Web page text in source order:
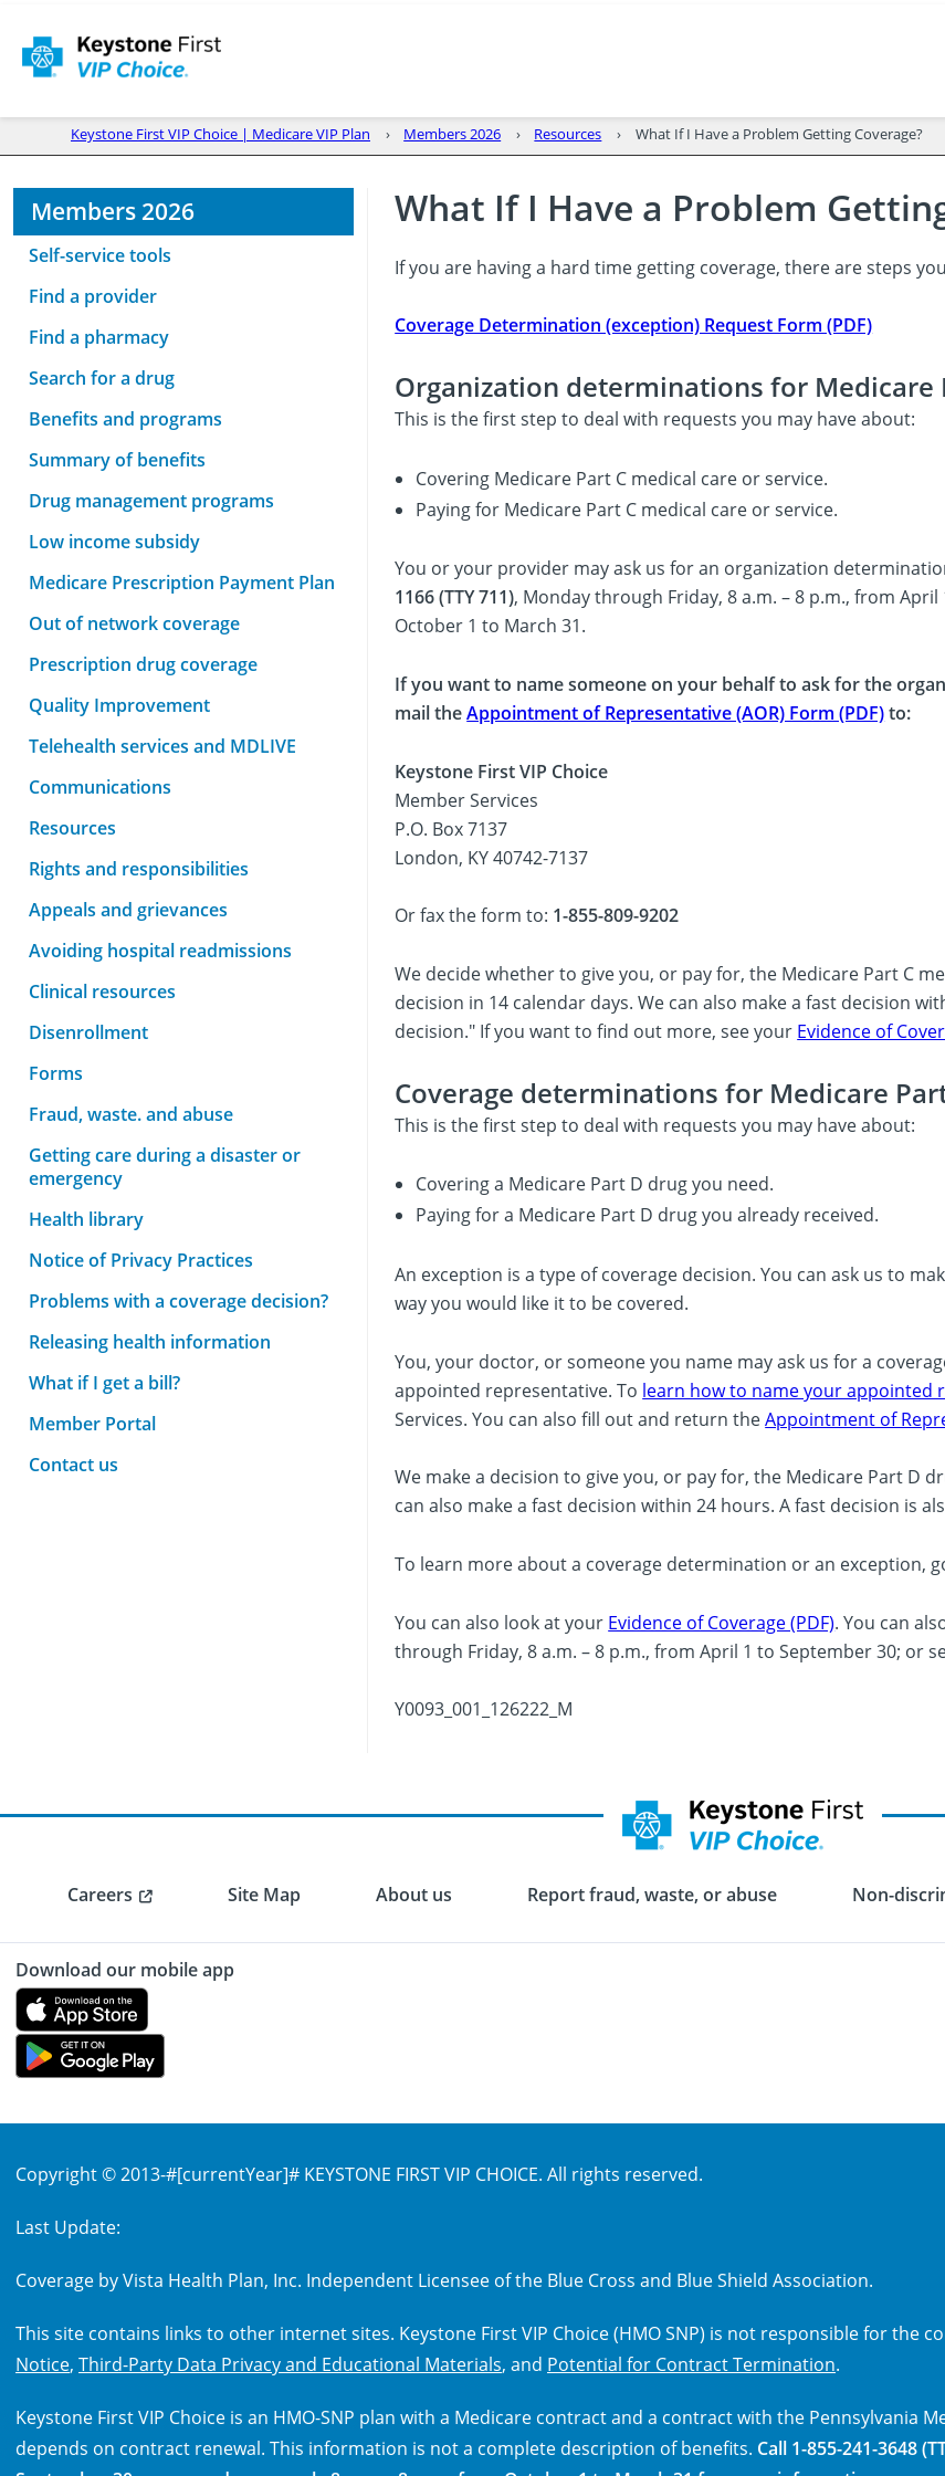
Keystone First VIP Choice | Medicare VIP Plan Members 2026 Resources What If I Have a Problem Getting Coverage?
Members 2026
Self-service tools
Find a provider
Find a pharmacy
Search for a drug
Benefits and programs
Summary of benefits
Drug management programs
Low income subsidy
Medicare Prescription Payment Plan
Out of network coverage
Prescription drug coverage
Quality Improvement
Telehealth services and MDLIVE
Communications
Resources
Rights and responsibilities
Appeals and grievances
Avoiding hospital readmissions
Clinical resources
Disenrollment
Forms
Fraud, waste. and abuse
Getting care during a disaster or
emergency
Health library
Notice of Privacy Practices
Problems with a coverage decision?
Releasing health information
What if I get a bill?
Member Portal
Contact us
What If I Have a Problem
If you are having a hard time getting coverage, there are steps
Coverage Determination (exception) Request Form (PDF)
Organization determinations for Medicare
This is the first step to deal with requests you may have about:
Covering Medicare Part C medical care or service.
Paying for Medicare Part C medical care or service.
You or your provider may ask us for an organization
1166 (TTY 711), Monday through Friday, 8 a.m. – 8 p.m., from
October 1 to March 31.
If you want to name someone on your behalf to ask for the
mail theAppointment of Representative (AOR) Form (PDF)to:
Keystone First VIP Choice
Member Services
P.O. Box 7137
London, KY 40742-7137
Or fax the form to: 1-855-809-9202
We decide whether to give you, or pay for, the Medicare Part C
decision in 14 calendar days. We can also make a fast decision
decision." If you want to find out more, see your Evidence of
Coverage determinations for Medicare
This is the first step to deal with requests you may have about:
Covering a Medicare Part D drug you need.
Paying for a Medicare Part D drug you already received.
An exception is a type of coverage decision. You can ask us to
way you would like it to be covered.
You, your doctor, or someone you name may ask us for a
appointed representative. To learn how to name your appointed
Services. You can also fill out and return theAppointment of
We make a decision to give you, or pay for, the Medicare Part D
can also make a fast decision within 24 hours. A fast decision is
To learn more about a coverage determination or an exception,
You can also look at your Evidence of Coverage (PDF). You can
through Friday, 8 a.m. – 8 p.m., from April 1 to September 30; or
Y0093_001_126222_M
Careers Site Map About us Report fraud, waste, or abuse Non-
Download our mobile app
Copyright © 2013-#[currentYear]# KEYSTONE FIRST VIP CHOICE. All rights reserved.
Last Update:
Coverage by Vista Health Plan, Inc. Independent Licensee of the Blue Cross and Blue Shield Association.
This site contains links to other internet sites. Keystone First VIP Choice (HMO SNP) is not responsible for the
Notice, Third-Party Data Privacy and Educational Materials, and Potential for Contract Termination.
Keystone First VIP Choice is an HMO-SNP plan with a Medicare contract and a contract with the Pennsylvania
depends on contract renewal. This information is not a complete description of benefits. Call 1-855-241-3648